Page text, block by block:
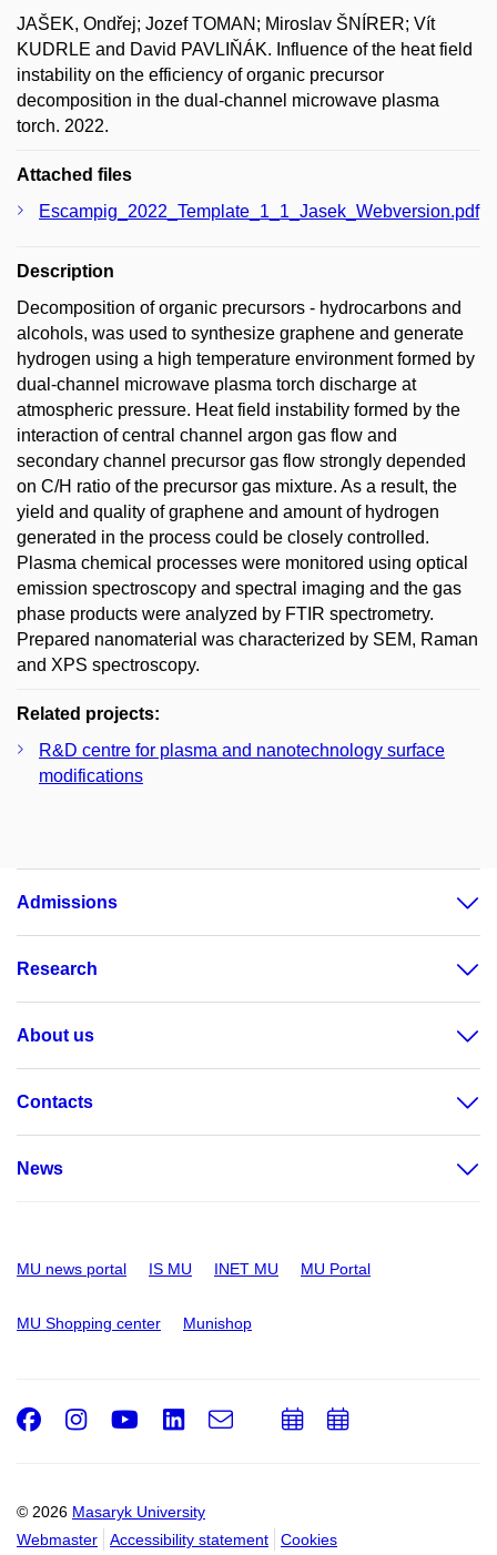
JAŠEK, Ondřej; Jozef TOMAN; Miroslav ŠNÍRER; Vít
KUDRLE and David PAVLIŇÁK. Influence of the heat field
instability on the efficiency of organic precursor
decomposition in the dual-channel microwave plasma
torch. 2022.
Attached files
Escampig_2022_Template_1_1_Jasek_Webversion.pdf
Description
Decomposition of organic precursors - hydrocarbons and
alcohols, was used to synthesize graphene and generate
hydrogen using a high temperature environment formed by
dual-channel microwave plasma torch discharge at
atmospheric pressure. Heat field instability formed by the
interaction of central channel argon gas flow and
secondary channel precursor gas flow strongly depended
on C/H ratio of the precursor gas mixture. As a result, the
yield and quality of graphene and amount of hydrogen
generated in the process could be closely controlled.
Plasma chemical processes were monitored using optical
emission spectroscopy and spectral imaging and the gas
phase products were analyzed by FTIR spectrometry.
Prepared nanomaterial was characterized by SEM, Raman
and XPS spectroscopy.
Related projects:
R&D centre for plasma and nanotechnology surface
modifications
Admissions
Research
About us
Contacts
News
MU news portal IS MU INET MU MU Portal
MU Shopping center Munishop
© 2026 Masaryk University
Webmaster
Accessibility statement Cookies
Facebook
Instagram
Youtube
LinkedIn
e-
AddAdd